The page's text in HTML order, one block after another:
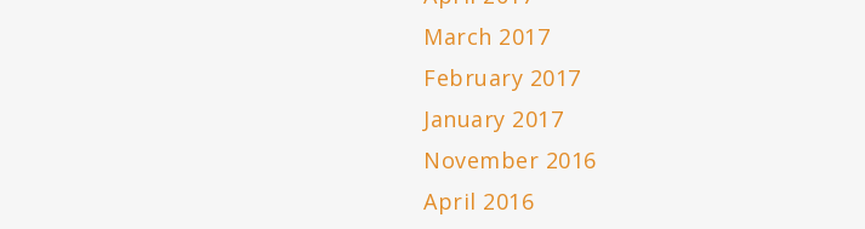
March 2017
February 2017
January 2017
November 2016
April 2016